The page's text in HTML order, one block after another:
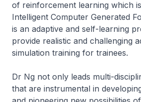
of reinforcement learning which
Intelligent Computer Generated
is an adaptive and self-learning
provide realistic and challenging
simulation training for trainees.
Dr Ng not only leads multi-
that are instrumental in